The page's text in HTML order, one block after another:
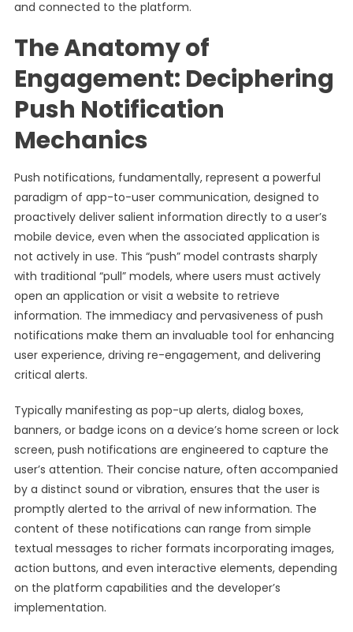
and connected to the platform.
The Anatomy of
Engagement: Deciphering
Push Notification
Mechanics
Push notifications, fundamentally, represent a powerful
paradigm of app-to-user communication, designed to
proactively deliver salient information directly to a user’s
mobile device, even when the associated application is
not actively in use. This “push” model contrasts sharply
with traditional “pull” models, where users must actively
open an application or visit a website to retrieve
information. The immediacy and pervasiveness of push
notifications make them an invaluable tool for enhancing
user experience, driving re-engagement, and delivering
critical alerts.
Typically manifesting as pop-up alerts, dialog boxes,
banners, or badge icons on a device’s home screen or lock
screen, push notifications are engineered to capture the
user’s attention. Their concise nature, often accompanied
by a distinct sound or vibration, ensures that the user is
promptly alerted to the arrival of new information. The
content of these notifications can range from simple
textual messages to richer formats incorporating images,
action buttons, and even interactive elements, depending
on the platform capabilities and the developer’s
implementation.